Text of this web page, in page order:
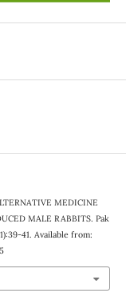
MEDICINE
MALE RABBITS. Pak
41. Available from: